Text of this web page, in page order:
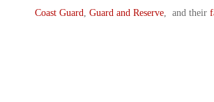
Coast Guard, Guard and Reserve, and their